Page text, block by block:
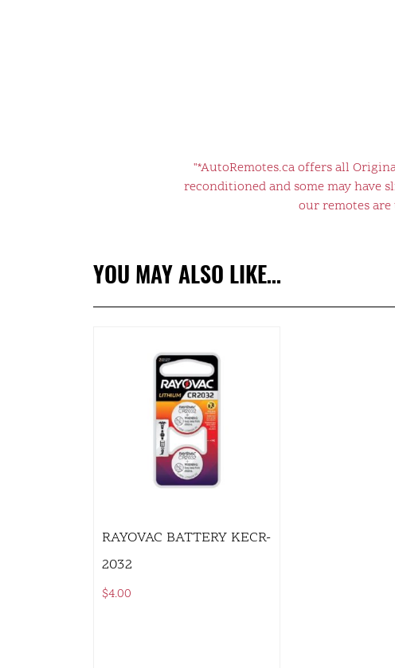
"*AutoRemotes.ca offers all
reconditioned and some may have
our remotes
YOU MAY ALSO LIKE…
RAYOVAC BATTERY KECR-
2032
$4.00